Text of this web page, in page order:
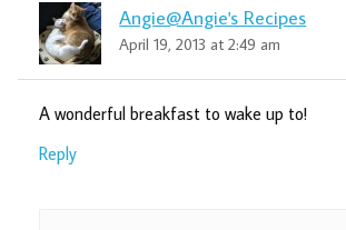
Angie@Angie's Recipes
April 19, 2013 at 2:49 am
A wonderful breakfast to wake up to!
Reply